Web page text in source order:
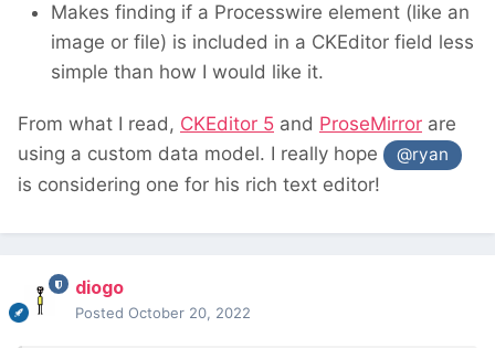
Makes finding if a Processwire element (like an
image or file) is included in a CKEditor field less
simple than how I would like it.
From what I read, CKEditor 5 and ProseMirror are
using a custom data model. I really hope
@ryan
is considering one for his rich text editor!
diogo
Posted October 20, 2022